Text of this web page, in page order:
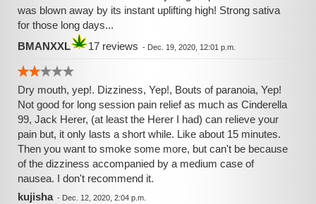
was blown away by its instant uplifting high! Strong sativa
for those long days...
BMANXXL
17 reviews - Dec. 19, 2020, 12:01 p.m.
Dry mouth, yep!. Dizziness, Yep!, Bouts of paranoia, Yep!
Not good for long session pain relief as much as Cinderella
99, Jack Herer, (at least the Herer I had) can relieve your
pain but, it only lasts a short while. Like about 15 minutes.
Then you want to smoke some more, but can't be because
of the dizziness accompanied by a medium case of
nausea. I don't recommend it.
kujisha- Dec. 12, 2020, 2:04 p.m.